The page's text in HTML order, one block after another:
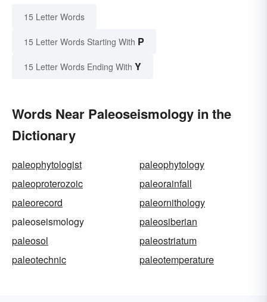
15 Letter Words
15 Letter Words Starting With P
15 Letter Words Ending With Y
Words Near Paleoseismology in the
Dictionary
paleophytologist
paleophytology
paleoproterozoic
paleorainfall
paleorecord
paleornithology
paleoseismology
paleosiberian
paleosol
paleostriatum
paleotechnic
paleotemperature